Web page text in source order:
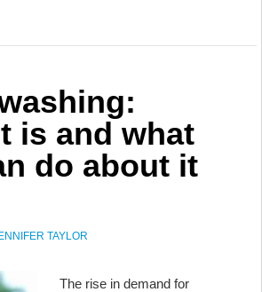
is and what
do about it
TAYLOR
The rise in demand for